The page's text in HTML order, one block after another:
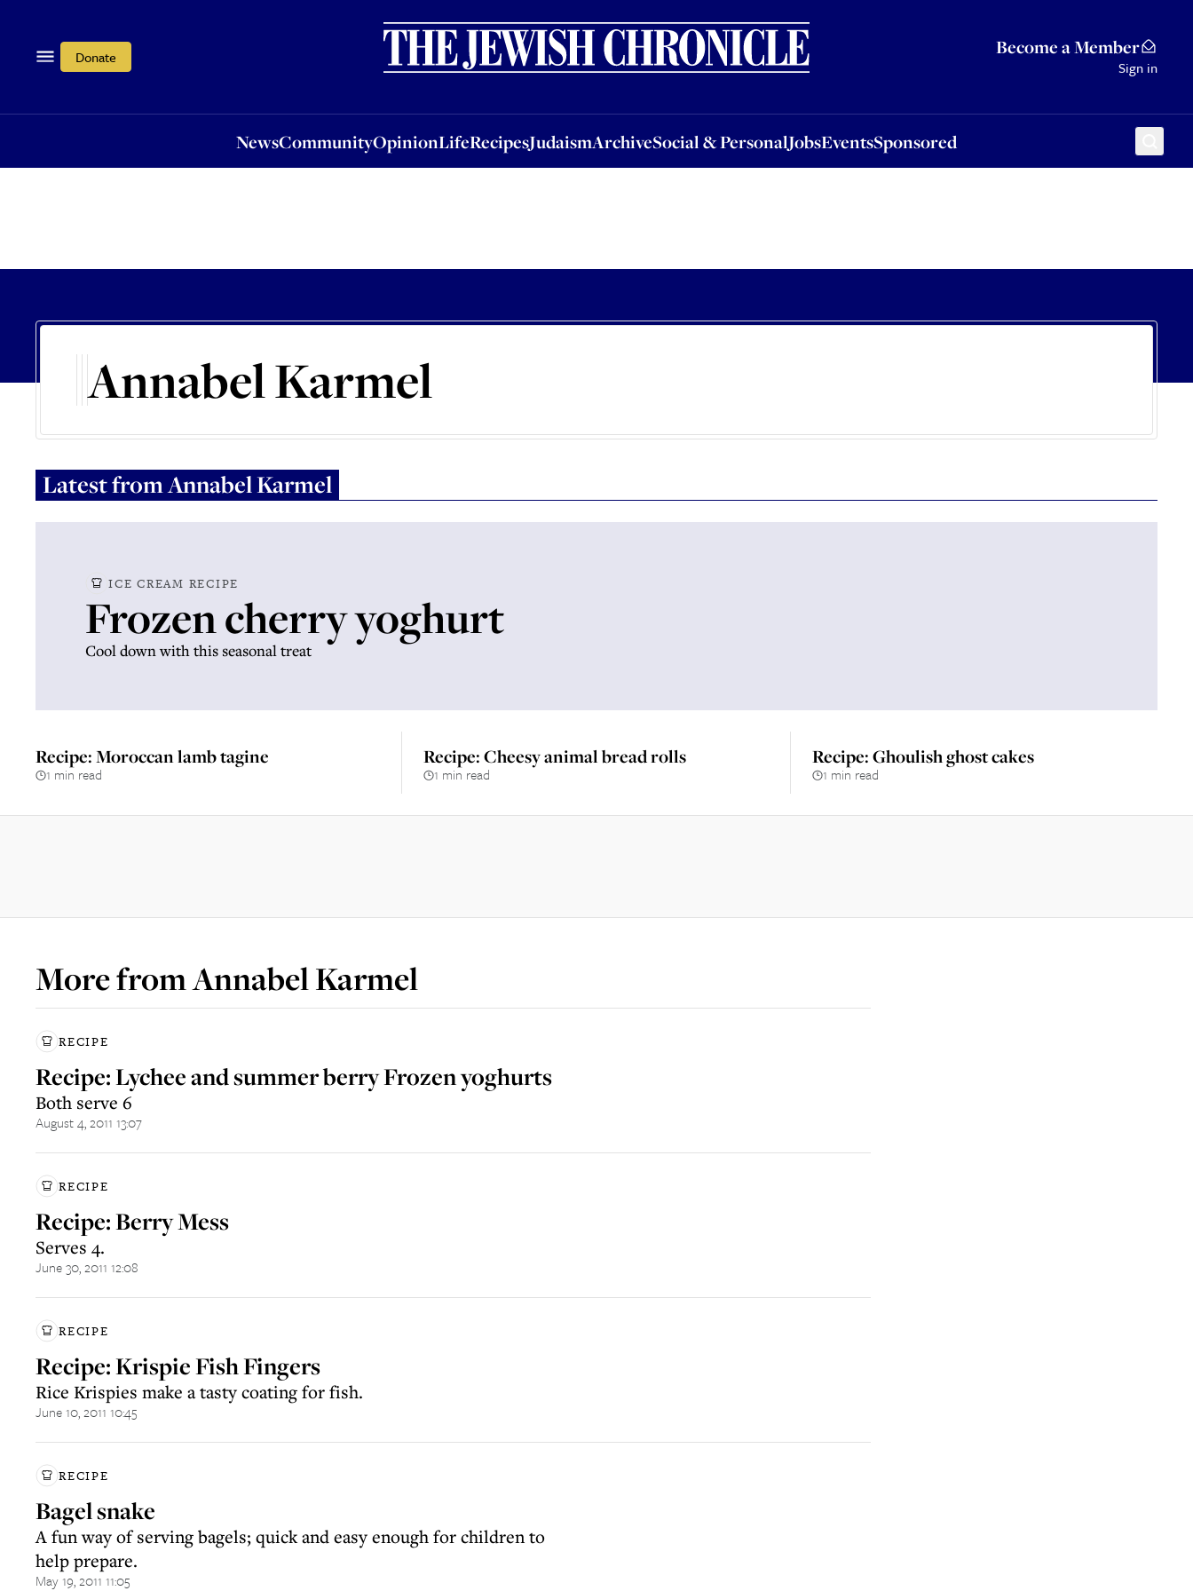
Donate Become a Member
Sign in
NewsCommunityOpinionLifeRecipesJudaismArchiveSocial & PersonalJobsEventsSponsored
OpinionLifeRecipesJudaismArchiveSocial & PersonalJobsEventsSponsored
Annabel Karmel
Latest fromAnnabel Karmel
ICE CREAM RECIPE
Frozen cherry yoghurt
Cool down with this seasonal treat
Recipe: Moroccan lamb tagine
1 min read
Recipe: Cheesy animal bread rolls
1 min read
Recipe: Ghoulish ghost cakes
1 min read
More fromAnnabel Karmel
RECIPE
Recipe: Lychee and summer berry Frozen yoghurts
Both serve 6
August 4, 2011 13:07
RECIPE
Recipe: Berry Mess
Serves 4.
June 30, 2011 12:08
RECIPE
Recipe: Krispie Fish Fingers
Rice Krispies make a tasty coating for fish.
June 10, 2011 10:45
RECIPE
Bagel snake
A fun way of serving bagels; quick and easy enough for children to
help prepare.
May 19, 2011 11:05